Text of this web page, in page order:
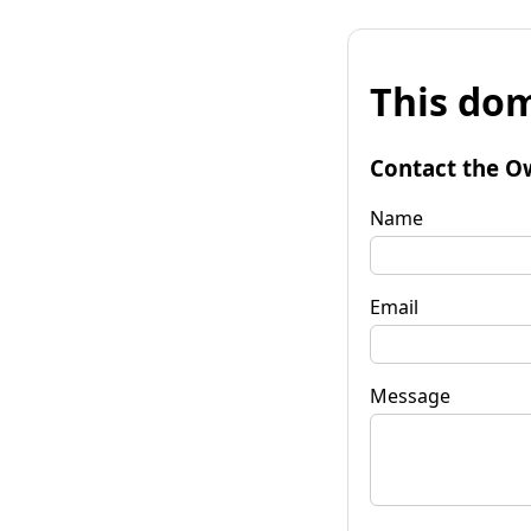
This
Contact the
Name
Email
Message